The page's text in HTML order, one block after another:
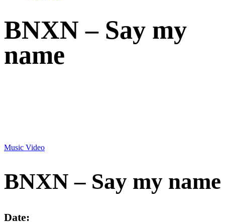
BNXN – Say my
name
Music Video
BNXN – Say my name
Date: